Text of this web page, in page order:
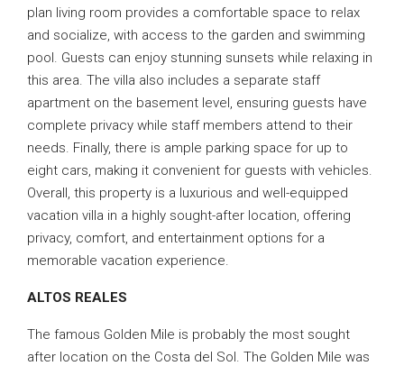
plan living room provides a comfortable space to relax
and socialize, with access to the garden and swimming
pool. Guests can enjoy stunning sunsets while relaxing in
this area. The villa also includes a separate staff
apartment on the basement level, ensuring guests have
complete privacy while staff members attend to their
needs. Finally, there is ample parking space for up to
eight cars, making it convenient for guests with vehicles.
Overall, this property is a luxurious and well-equipped
vacation villa in a highly sought-after location, offering
privacy, comfort, and entertainment options for a
memorable vacation experience.
ALTOS REALES
The famous Golden Mile is probably the most sought
after location on the Costa del Sol. The Golden Mile was